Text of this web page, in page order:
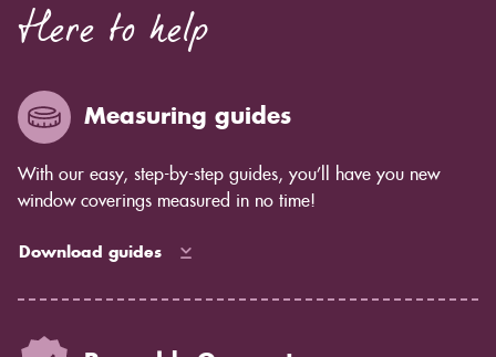
Here to help
Measuring guides
With our easy, step-by-step guides, you’ll have you new
window coverings measured in no time!
Download guides